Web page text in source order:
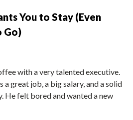
You to Stay (Even
Go)
with a very talented executive.
a great job, a big salary, and a solid
He felt bored and wanted a new